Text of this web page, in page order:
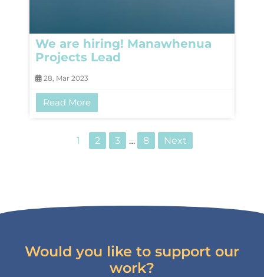
We are hiring! Manawhenua
Projects Lead
28, Mar 2023
Read More
1 2 3 … 8 Next
Would you like to support our
work?